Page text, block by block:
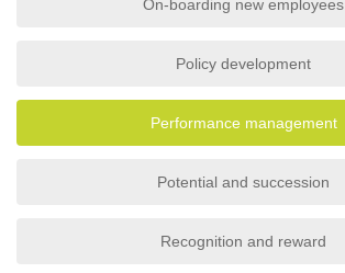
On-boarding new employees
Policy development
Performance management
Potential and succession
Recognition and reward